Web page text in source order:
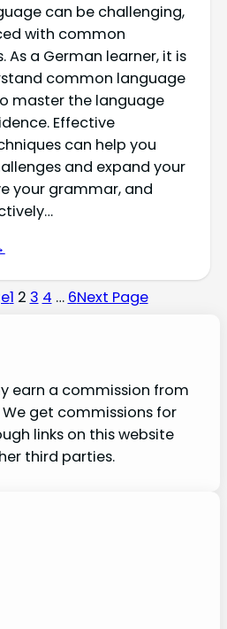
can be challenging,
with common
a German learner, it is
common language
master the language
Effective
can help you
and expand your
your grammar, and
1 2 3 4 … 6Next Page
earn a commission from
get commissions for
links on this website
third parties.